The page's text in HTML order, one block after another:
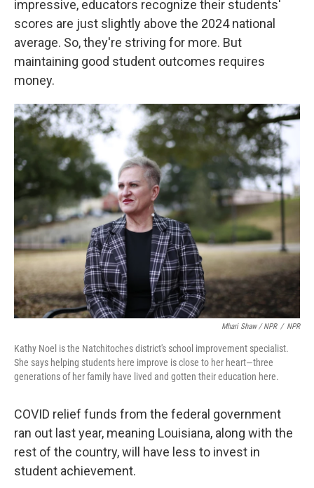
impressive, educators recognize their students'
scores are just slightly above the 2024 national
average. So, they're striving for more. But
maintaining good student outcomes requires
money.
Mhari Shaw / NPR / NPR
Kathy Noel is the Natchitoches district's school improvement specialist.
She says helping students here improve is close to her heart—three
generations of her family have lived and gotten their education here.
COVID relief funds from the federal government
ran out last year, meaning Louisiana, along with the
rest of the country, will have less to invest in
student achievement.